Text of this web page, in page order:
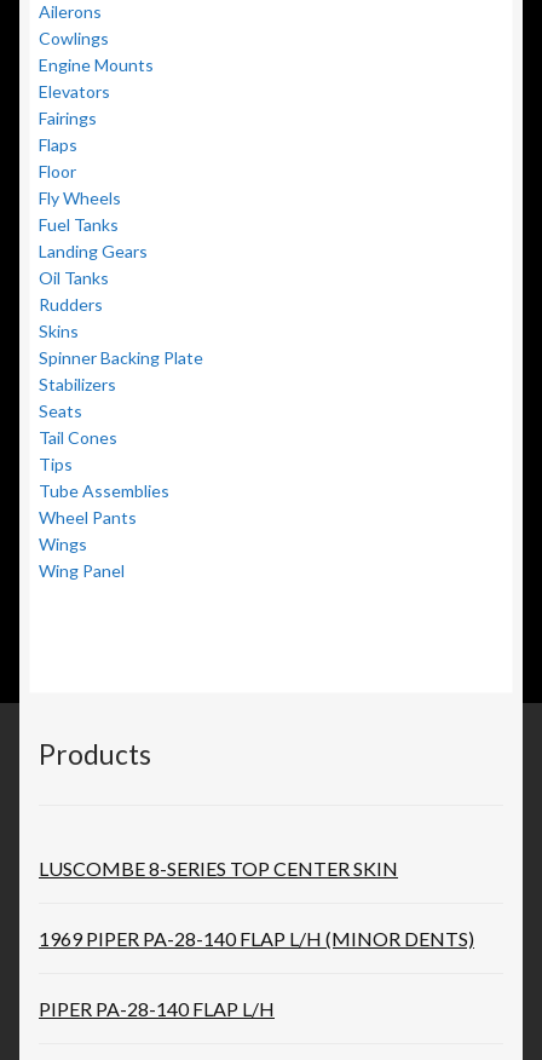
Ailerons
Cowlings
Engine Mounts
Elevators
Fairings
Flaps
Floor
Fly Wheels
Fuel Tanks
Landing Gears
Oil Tanks
Rudders
Skins
Spinner Backing Plate
Stabilizers
Seats
Tail Cones
Tips
Tube Assemblies
Wheel Pants
Wings
Wing Panel
Products
LUSCOMBE 8-SERIES TOP CENTER SKIN
1969 PIPER PA-28-140 FLAP L/H (MINOR DENTS)
PIPER PA-28-140 FLAP L/H